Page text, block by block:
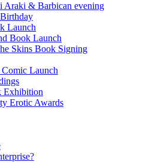
Araki & Barbican evening
Launch
Book Launch
Skins Book Signing
Comic Launch
Exhibition
Erotic Awards